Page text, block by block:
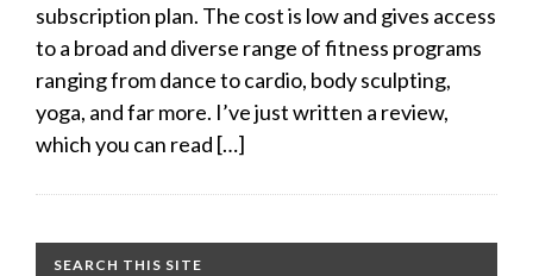
subscription plan. The cost is low and gives access
to a broad and diverse range of fitness programs
ranging from dance to cardio, body sculpting,
yoga, and far more. I’ve just written a review,
which you can read […]
SEARCH THIS SITE